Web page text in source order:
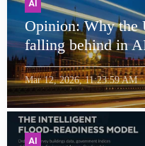
AI
Opinion: Why the
falling behind in
Mar 12, 2026, 11:23:59 AM
AI